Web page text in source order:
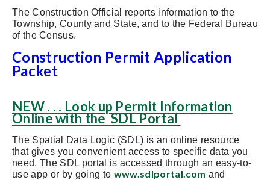
The Construction Official reports information to the
Township, County and State, and to the Federal Bureau
of the Census.
Construction Permit Application
Packet
NEW . . . Look up Permit Information
Online with theSDL Portal
The Spatial Data Logic (SDL) is an online resource
that gives you convenient access to specific data you
need. The SDL portal is accessed through an easy-to-
use app or by going to www.sdlportal.com and